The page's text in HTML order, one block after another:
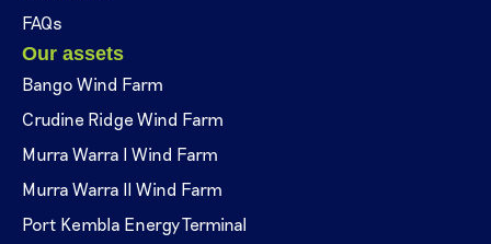
FAQs
Our assets
Bango Wind Farm
Crudine Ridge Wind Farm
Murra Warra I Wind Farm
Murra Warra II Wind Farm
Port Kembla Energy Terminal